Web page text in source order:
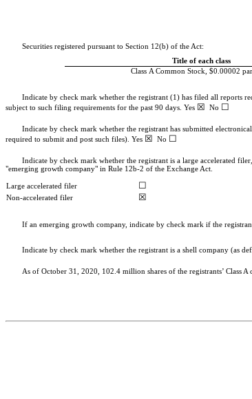
Securities registered pursuant to Section 12(b) of the Act:
Title of each class
Class A Common Stock, $0.00002
Indicate by check mark whether the registrant (1) has filed all reports
subject to such filing requirements for the past 90 days. Yes ☒ No ☐
Indicate by check mark whether the registrant has submitted
required to submit and post such files). Yes ☒ No ☐
Indicate by check mark whether the registrant is a large accelerated
"emerging growth company" in Rule 12b-2 of the Exchange Act.
Large accelerated filer ☐
Non-accelerated filer ☒
If an emerging growth company, indicate by check mark if the
Indicate by check mark whether the registrant is a shell company (as
As of October 31, 2020, 102.4 million shares of the registrants’ Class